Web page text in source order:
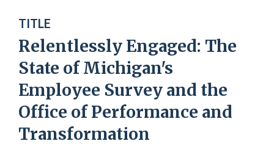
TITLE
Relentlessly Engaged: The
State of Michigan's
Employee Survey and the
Office of Performance and
Transformation